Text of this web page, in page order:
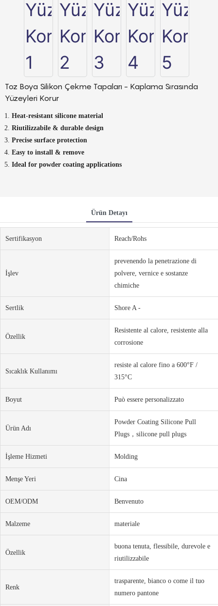
Toz Boya Silikon Çekme Tapaları - Kaplama Sırasında
Yüzeyleri Korur
Heat-resistant silicone material
Riutilizzabile & durable design
Precise surface protection
Easy to install & remove
Ideal for powder coating applications
Ürün Detayı
Sertifikasyon Reach/Rohs
İşlev
prevenendo la penetrazione di
polvere, vernice e sostanze
chimiche
Sertlik Shore A -
Özellik
Resistente al calore, resistente alla
corrosione
Sıcaklık Kullanımı
resiste al calore fino a 600°F /
315°C
Boyut Può essere personalizzato
Ürün Adı
Powder Coating Silicone Pull
Plugs，silicone pull plugs
İşleme Hizmeti Molding
Menşe Yeri Cina
OEM/ODM Benvenuto
Malzeme materiale
Özellik
buona tenuta, flessibile, durevole e
riutilizzabile
Renk
trasparente, bianco o come il tuo
numero pantone